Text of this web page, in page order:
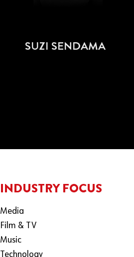
SUZI SENDAMA
INDUSTRY FOCUS
Media
Film & TV
Music
Technology